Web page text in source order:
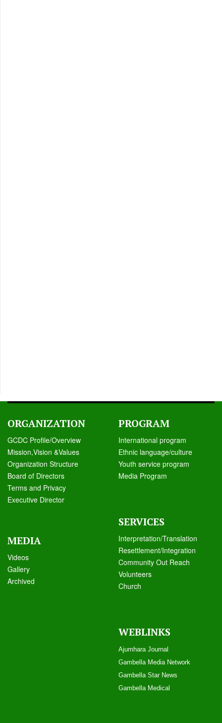
ORGANIZATION
GCDC Profile/Overview
Mission,Vision &Values
Organization Structure
Board of Directors
Terms and Privacy
Executive Director
MEDIA
Videos
Gallery
Archived
PROGRAM
International program
Ethnic language/culture
Youth service program
Media Program
SERVICES
Interpretation/Translation
Resettlement/Integration
Community Out Reach
Volunteers
Church
WEBLINKS
Ajumhara Journal
Gambella Media Network
Gambella Star News
Gambella Medical